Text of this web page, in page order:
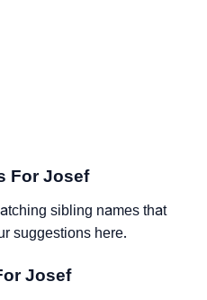
For Josef
sibling names that
suggestions here.
Josef